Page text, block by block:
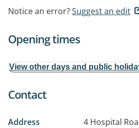
Notice an error?Suggest an edit
Opening times
View other days and public
Contact
Address 4 Hospital